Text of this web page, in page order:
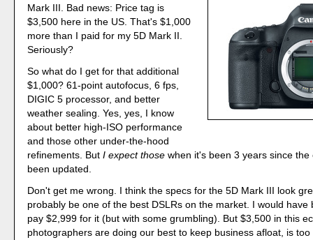
Mark III. Bad news: Price tag is
$3,500 here in the US. That's $1,000
more than I paid for my 5D Mark II.
Seriously?
So what do I get for that additional
$1,000? 61-point autofocus, 6 fps,
DIGIC 5 processor, and better
weather sealing. Yes, yes, I know
about better high-ISO performance
and those other under-the-hood
refinements. ButI expect those when it's been 3 years since the
been updated.
Don't get me wrong. I think the specs for the 5D Mark III look
probably be one of the best DSLRs on the market. I would have
pay $2,999 for it (but with some grumbling). But $3,500 in this
photographers are doing our best to keep business afloat, is too